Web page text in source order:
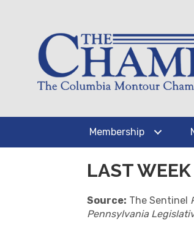
Membership
LAST
Source: The Sentinel
Pennsylvania